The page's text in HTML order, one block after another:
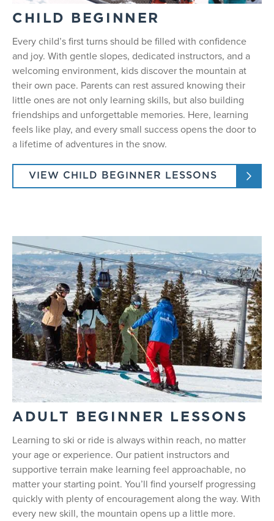
CHILD BEGINNER
Every child’s first turns should be filled with confidence
and joy. With gentle slopes, dedicated instructors, and a
welcoming environment, kids discover the mountain at
their own pace. Parents can rest assured knowing their
little ones are not only learning skills, but also building
friendships and unforgettable memories. Here, learning
feels like play, and every small success opens the door to
a lifetime of adventures in the snow.
VIEW CHILD BEGINNER LESSONS
ADULT BEGINNER LESSONS
Learning to ski or ride is always within reach, no matter
your age or experience. Our patient instructors and
supportive terrain make learning feel approachable, no
matter your starting point. You’ll find yourself progressing
quickly with plenty of encouragement along the way. With
every new skill, the mountain opens up a little more.